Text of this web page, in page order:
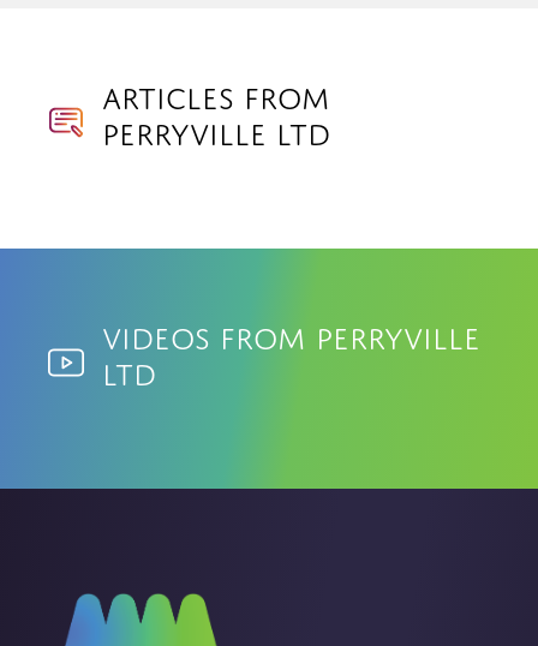
Articles from
Perryville Ltd
Videos from Perryville
Ltd